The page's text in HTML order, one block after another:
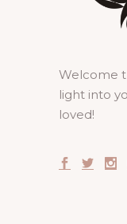
Welcome
light into
loved!